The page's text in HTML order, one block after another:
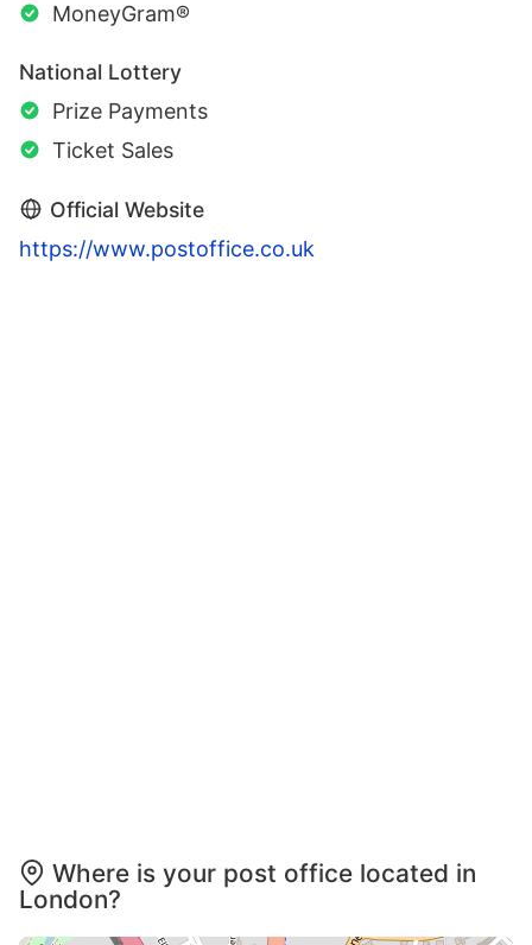
MoneyGram®
National Lottery
Prize Payments
Ticket Sales
Official Website
https://www.postoffice.co.uk
Where is your post office located in
London?